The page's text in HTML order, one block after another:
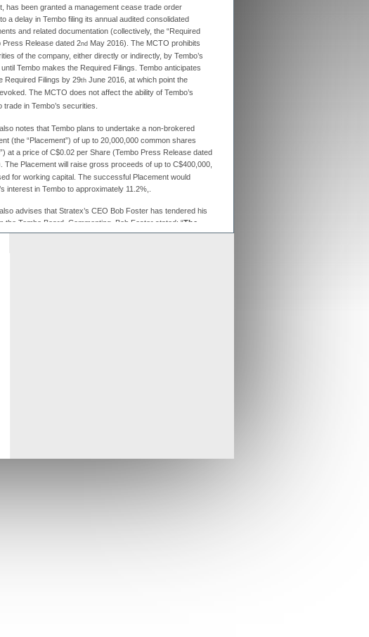
has been granted a management cease trade order
a delay in Tembo filing its annual audited consolidated
and related documentation (collectively, the “Required
Press Release dated 2nd May 2016). The MCTO prohibits
of the company, either directly or indirectly, by Tembo’s
Tembo makes the Required Filings. Tembo anticipates
Required Filings by 29th June 2016, at which point the
The MCTO does not affect the ability of Tembo’s
in Tembo’s securities.
notes that Tembo plans to undertake a non-brokered
(the “Placement”) of up to 20,000,000 common shares
at a price of C$0.02 per Share (Tembo Press Release dated
The Placement will raise gross proceeds of up to C$400,000,
for working capital. The successful Placement would
interest in Tembo to approximately 11.2%,.
advises that Stratex’s CEO Bob Foster has tendered his
the Tembo Board. Commenting, Bob Foster stated: “The
further financing for Tembo is sensible given the rising
Plc
Hall / Claire Bay
Stratex aligns previous Crusader
agreements with new merged entity
As the Scheme of Arrangement falls into place,
Stratex is aligning old Crusader arrangements with
th...
Crusader updates resource estimates of
Brazil project as part of merger with Stratex
Stratex International has proposed a reverse
Grow
Develop
Generate